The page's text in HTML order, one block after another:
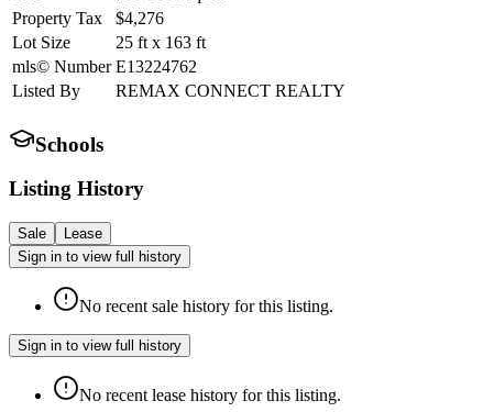
Property Tax
$4,276
Lot Size
25 ft x 163 ft
mls© Number E13224762
Listed By
REMAX CONNECT REALTY
Schools
Listing History
Sale
Lease
Sign in to view full history
No recent sale history for this listing.
Sign in to view full history
No recent lease history for this listing.